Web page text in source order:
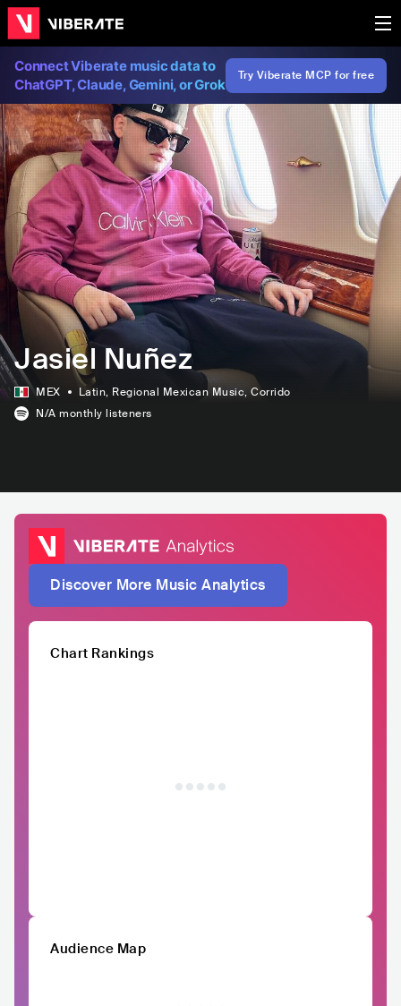
Connect Viberate music data to
ChatGPT, Claude, Gemini, or Grok
Try Viberate MCP for free
Jasiel Nuñez
MEX Latin, Regional Mexican Music, Corrido
N/A monthly listeners
Discover More Music Analytics
Chart Rankings
Audience Map